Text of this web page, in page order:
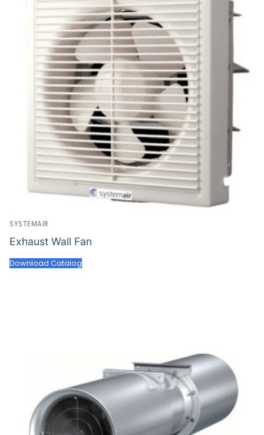
SYSTEMAIR
Exhaust Wall Fan
Download Catalog